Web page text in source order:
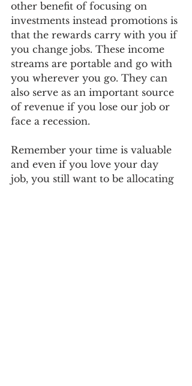
other benefit of focusing on
investments instead promotions is
that the rewards carry with you if
you change jobs. These income
streams are portable and go with
you wherever you go. They can
also serve as an important source
of revenue if you lose our job or
face a recession.
Remember your time is valuable
and even if you love your day
job, you still want to be allocating